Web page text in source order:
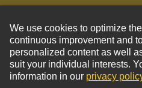
United States English
© HARTING Technology Group